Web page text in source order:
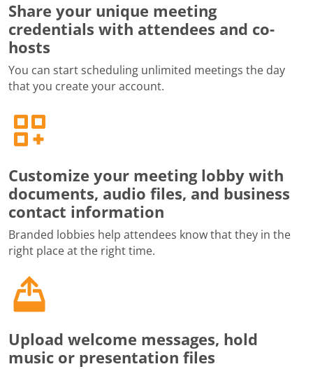
Share your unique meeting
credentials with attendees and co-
hosts
You can start scheduling unlimited meetings the day
that you create your account.
Customize your meeting lobby with
documents, audio files, and business
contact information
Branded lobbies help attendees know that they in the
right place at the right time.
Upload welcome messages, hold
music or presentation files